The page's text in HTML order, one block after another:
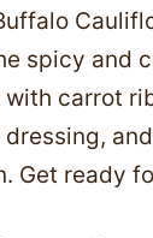
spicy and
with carrot
Get ready